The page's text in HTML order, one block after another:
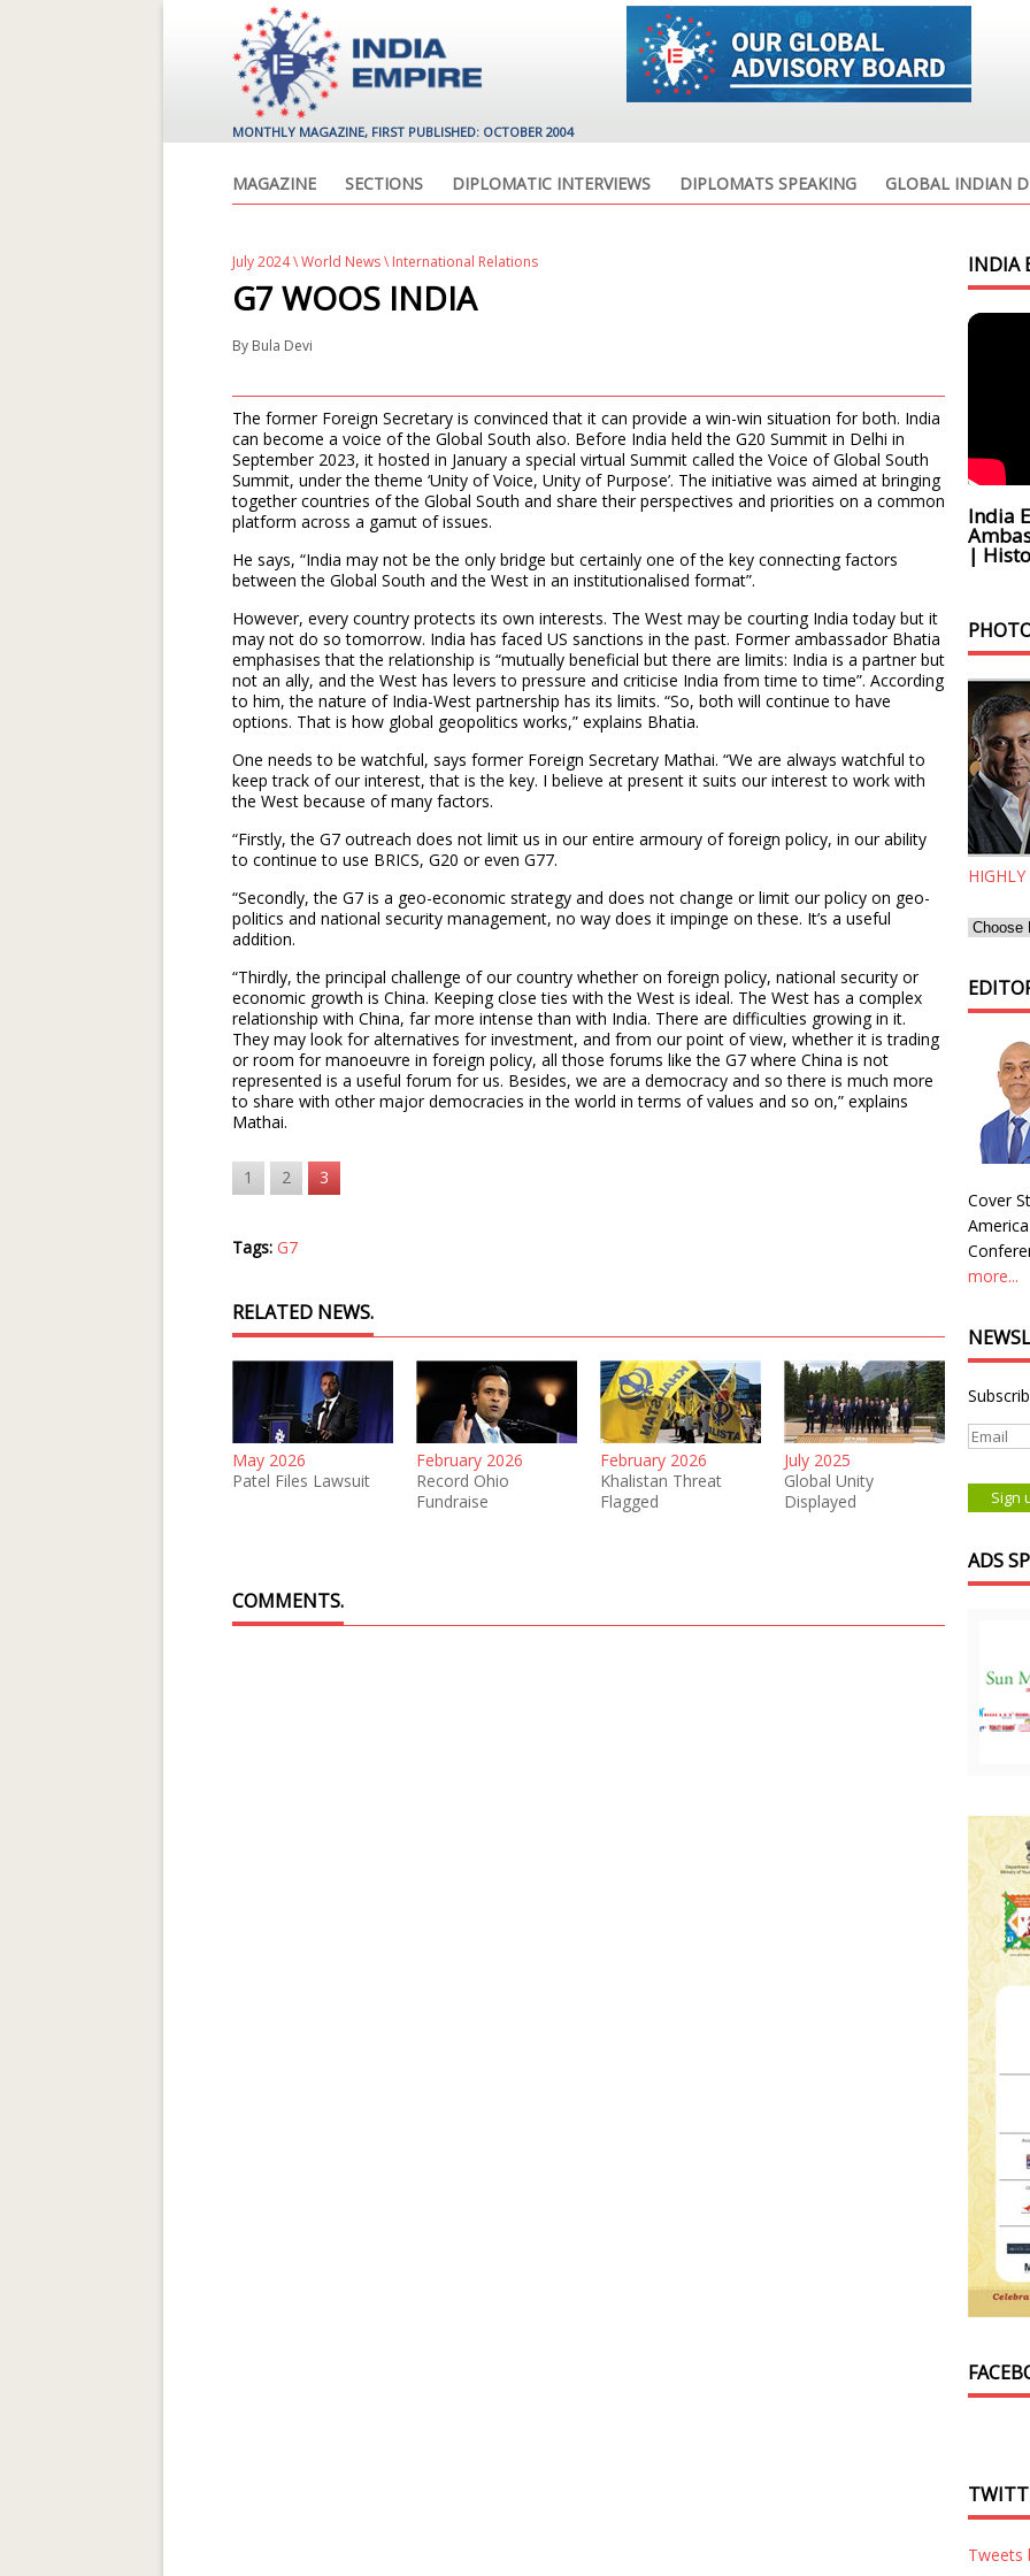
MONTHLY MAGAZINE, FIRST PUBLISHED: OCTOBER 2004
MAGAZINE SECTIONS DIPLOMATIC INTERVIEWS DIPLOMATS SPEAKING GLOBAL INDIAN
July 2024\World News\ International Relations
G7 WOOS INDIA
By Bula Devi
The former Foreign Secretary is convinced that it can provide a win-win situation for both. India
can become a voice of the Global South also. Before India held the G20 Summit in Delhi in
September 2023, it hosted in January a special virtual Summit called the Voice of Global South
Summit, under the theme ‘Unity of Voice, Unity of Purpose’. The initiative was aimed at bringing
together countries of the Global South and share their perspectives and priorities on a common
platform across a gamut of issues.
He says, “India may not be the only bridge but certainly one of the key connecting factors
between the Global South and the West in an institutionalised format”.
However, every country protects its own interests. The West may be courting India today but it
may not do so tomorrow. India has faced US sanctions in the past. Former ambassador Bhatia
emphasises that the relationship is “mutually beneficial but there are limits: India is a partner but
not an ally, and the West has levers to pressure and criticise India from time to time”. According
to him, the nature of India-West partnership has its limits. “So, both will continue to have
options. That is how global geopolitics works,” explains Bhatia.
One needs to be watchful, says former Foreign Secretary Mathai. “We are always watchful to
keep track of our interest, that is the key. I believe at present it suits our interest to work with
the West because of many factors.
“Firstly, the G7 outreach does not limit us in our entire armoury of foreign policy, in our ability
to continue to use BRICS, G20 or even G77.
“Secondly, the G7 is a geo-economic strategy and does not change or limit our policy on geo-
politics and national security management, no way does it impinge on these. It’s a useful
addition.
“Thirdly, the principal challenge of our country whether on foreign policy, national security or
economic growth is China. Keeping close ties with the West is ideal. The West has a complex
relationship with China, far more intense than with India. There are difficulties growing in it.
They may look for alternatives for investment, and from our point of view, whether it is trading
or room for manoeuvre in foreign policy, all those forums like the G7 where China is not
represented is a useful forum for us. Besides, we are a democracy and so there is much more
to share with other major democracies in the world in terms of values and so on,” explains
Mathai.
1 2 3
Tags: G7
RELATED NEWS.
May 2026
Patel Files Lawsuit
February 2026
Record Ohio
Fundraise
February 2026
Khalistan Threat
Flagged
July 2025
Global Unity
Displayed
COMMENTS.
INDIA
India
|
Cover
more...
ADS
Tweets